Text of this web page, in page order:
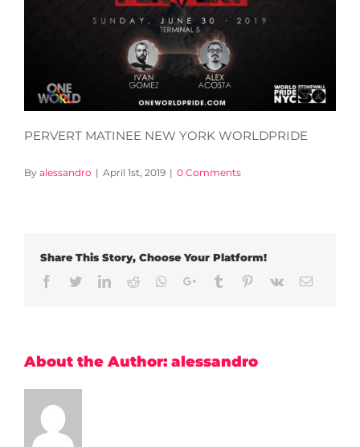
PERVERT MATINEE NEW YORK WORLDPRIDE
By alessandro | April 1st, 2019 | 0 Comments
Share This Story, Choose Your Platform!
Facebook
TwitterLinkedIn
Reddit Whatsapp
Google+Tumblr Pinterest
Vk Email
About the Author: alessandro